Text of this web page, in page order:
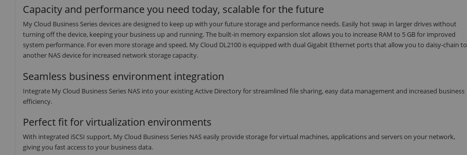
Capacity and performance you need today, scalable for the future
My Cloud Business Series devices are designed to keep up with your future storage and performance needs. Easily hot swap in larger drives without
turning off the device, keeping your business up and running. The built-in memory expansion slot allows you to increase RAM to 5 GB for improved
system performance. For even more storage and speed, My Cloud DL2100 is equipped with dual Gigabit Ethernet ports that allow you to daisy-chain to
another NAS device for increased network storage capacity.
Seamless business environment integration
Integrate My Cloud Business Series NAS into your existing Active Directory for streamlined file sharing, easy data management and increased business
efficiency.
Perfect fit for virtualization environments
With integrated iSCSI support, My Cloud Business Series NAS easily provide storage for virtual machines, applications and servers on your network,
giving you fast access to your business data.